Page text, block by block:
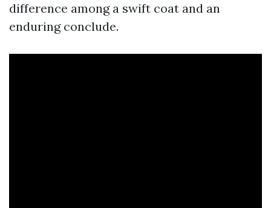
difference among a swift coat and an
enduring conclude.